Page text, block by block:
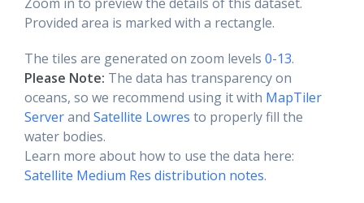
Provided area is marked with a rectangle.
The tiles are generated on zoom levels 0-13.
Please Note: The data has transparency on
oceans, so we recommend using it with MapTiler
Serverand Satellite Lowres to properly fill the
water bodies.
Learn more about how to use the data here:
Satellite Medium Res distribution notes.